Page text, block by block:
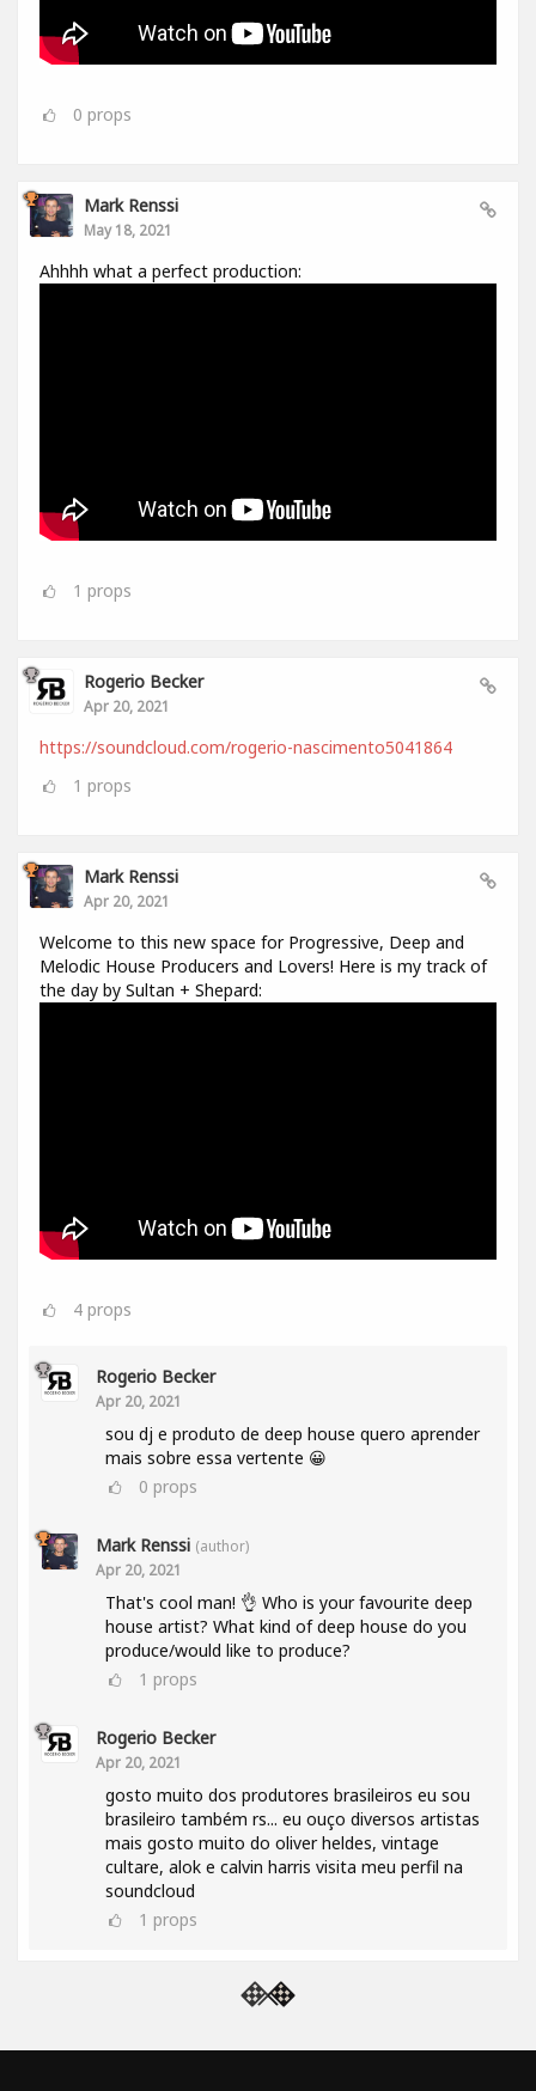
0 props
Mark Renssi
May 18, 2021
Ahhhh what a perfect production:
1 props
Rogerio Becker
Apr 20, 2021
https://soundcloud.com/rogerio-nascimento5041864
1 props
Mark Renssi
Apr 20, 2021
Welcome to this new space for Progressive, Deep and
Melodic House Producers and Lovers! Here is my track of
the day by Sultan + Shepard:
4 props
Rogerio Becker
Apr 20, 2021
sou dj e produto de deep house quero aprender
mais sobre essa vertente 😀
0 props
Mark Renssi (author)
Apr 20, 2021
That's cool man! 👌 Who is your favourite deep
house artist? What kind of deep house do you
produce/would like to produce?
1 props
Rogerio Becker
Apr 20, 2021
gosto muito dos produtores brasileiros eu sou
brasileiro também rs... eu ouço diversos artistas
mais gosto muito do oliver heldes, vintage
cultare, alok e calvin harris visita meu perfil na
soundcloud
1 props